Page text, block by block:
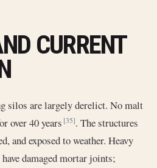
CURRENT
silos are largely derelict. No malt
over 40 years[35]. The structures
and exposed to weather. Heavy
damaged mortar joints;